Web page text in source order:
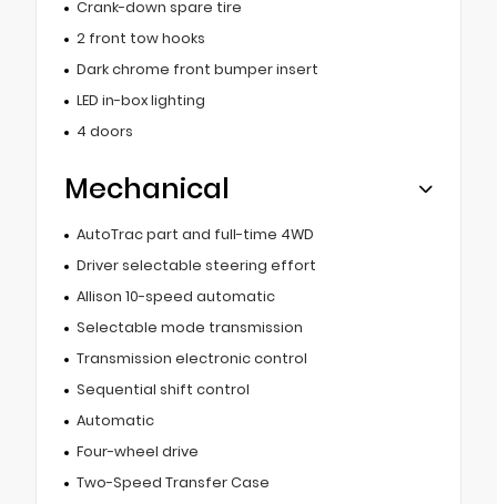
Crank-down spare tire
2 front tow hooks
Dark chrome front bumper insert
LED in-box lighting
4 doors
Mechanical
AutoTrac part and full-time 4WD
Driver selectable steering effort
Allison 10-speed automatic
Selectable mode transmission
Transmission electronic control
Sequential shift control
Automatic
Four-wheel drive
Two-Speed Transfer Case